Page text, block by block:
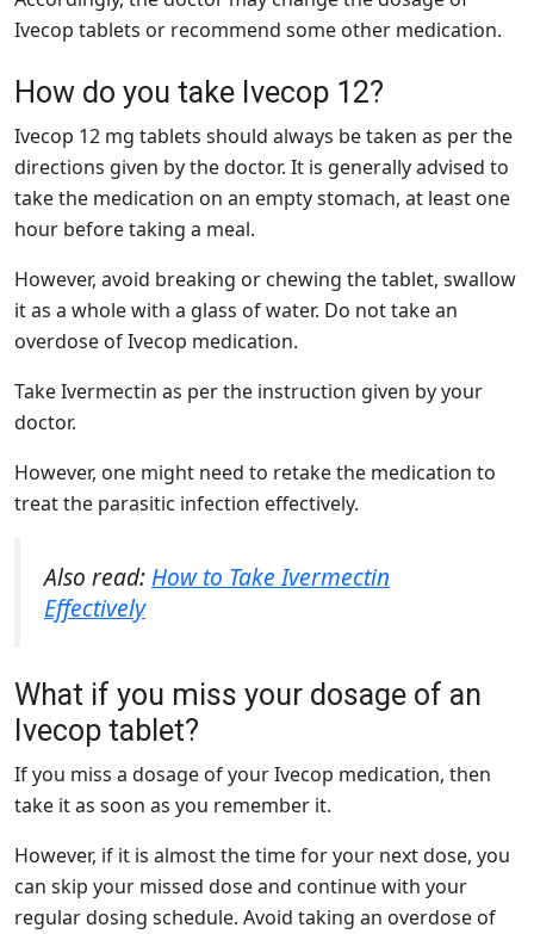
Ivecop tablets or recommend some other medication.
How do you take Ivecop 12?
Ivecop 12 mg tablets should always be taken as per the
directions given by the doctor. It is generally advised to
take the medication on an empty stomach, at least one
hour before taking a meal.
However, avoid breaking or chewing the tablet, swallow
it as a whole with a glass of water. Do not take an
overdose of Ivecop medication.
Take Ivermectin as per the instruction given by your
doctor.
However, one might need to retake the medication to
treat the parasitic infection effectively.
Also read: How to Take Ivermectin
Effectively
What if you miss your dosage of an
Ivecop tablet?
If you miss a dosage of your Ivecop medication, then
take it as soon as you remember it.
However, if it is almost the time for your next dose, you
can skip your missed dose and continue with your
regular dosing schedule. Avoid taking an overdose of